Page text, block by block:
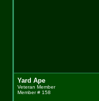
Yard Ape
Veteran Member
Member # 158